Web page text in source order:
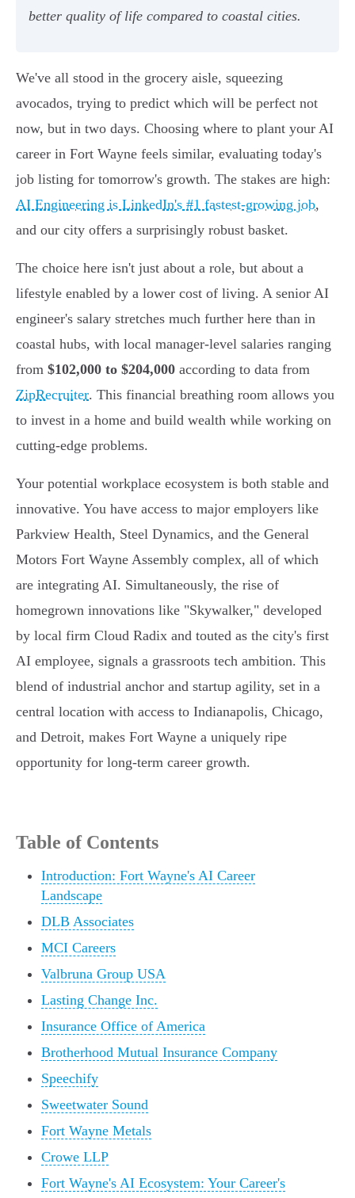
better quality of life compared to coastal cities.
We've all stood in the grocery aisle, squeezing
avocados, trying to predict which will be perfect not
now, but in two days. Choosing where to plant your AI
career in Fort Wayne feels similar, evaluating today's
job listing for tomorrow's growth. The stakes are high:
AI Engineering is LinkedIn's #1 fastest-growing job,
and our city offers a surprisingly robust basket.
The choice here isn't just about a role, but about a
lifestyle enabled by a lower cost of living. A senior AI
engineer's salary stretches much further here than in
coastal hubs, with local manager-level salaries ranging
from $102,000 to $204,000 according to data from
ZipRecruiter. This financial breathing room allows you
to invest in a home and build wealth while working on
cutting-edge problems.
Your potential workplace ecosystem is both stable and
innovative. You have access to major employers like
Parkview Health, Steel Dynamics, and the General
Motors Fort Wayne Assembly complex, all of which
are integrating AI. Simultaneously, the rise of
homegrown innovations like "Skywalker," developed
by local firm Cloud Radix and touted as the city's first
AI employee, signals a grassroots tech ambition. This
blend of industrial anchor and startup agility, set in a
central location with access to Indianapolis, Chicago,
and Detroit, makes Fort Wayne a uniquely ripe
opportunity for long-term career growth.
Table of Contents
Introduction: Fort Wayne's AI Career
Landscape
DLB Associates
MCI Careers
Valbruna Group USA
Lasting Change Inc.
Insurance Office of America
Brotherhood Mutual Insurance Company
Speechify
Sweetwater Sound
Fort Wayne Metals
Crowe LLP
Fort Wayne's AI Ecosystem: Your Career's